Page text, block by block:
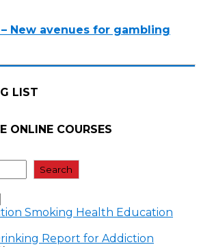
– New avenues for gambling
LIST
ONLINE COURSES
Search
Smoking Health Education
Report for Addiction